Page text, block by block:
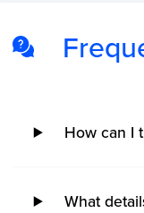
How can I
What